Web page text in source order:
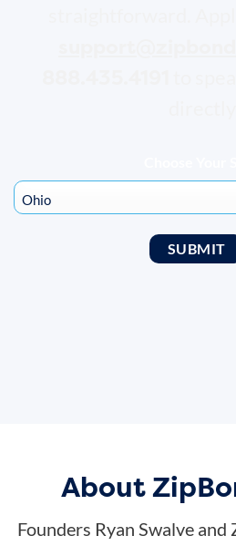
About
Founders Ryan Swalve